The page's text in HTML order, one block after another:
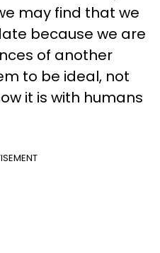
may find that we
because we are
of another
to be ideal, not
it is with humans